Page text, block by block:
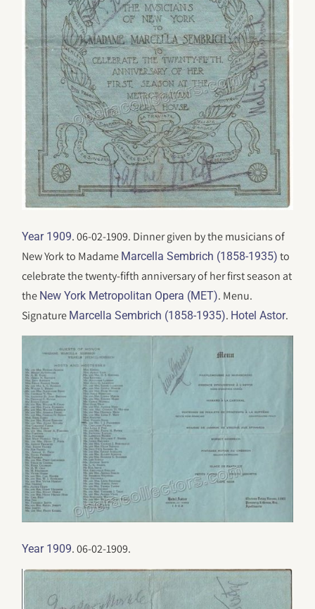
Year 1909. 06-02-1909. Dinner given by the musicians of
New York to Madame Marcella Sembrich (1858-1935) to
celebrate the twenty-fifth anniversary of her first season at
the New York Metropolitan Opera (MET). Menu.
Signature Marcella Sembrich (1858-1935). Hotel Astor.
Year 1909. 06-02-1909.